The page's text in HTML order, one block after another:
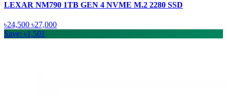
LEXAR NM790 1TB GEN 4 NVME M.2 2280 SSD
৳24,500 ৳27,000
Save: ৳1,501